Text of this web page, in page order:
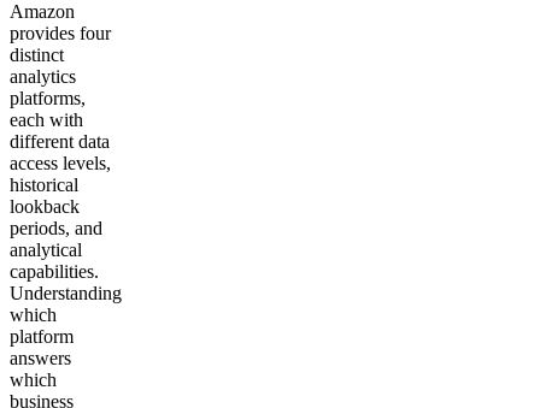
Amazon
provides four
distinct
analytics
platforms,
each with
different data
access levels,
historical
lookback
periods, and
analytical
capabilities.
Understanding
which
platform
answers
which
business